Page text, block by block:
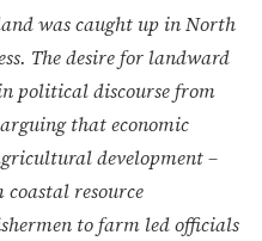
was caught up in North
The desire for landward
political discourse from
that economic
development –
resource
to farm led officials